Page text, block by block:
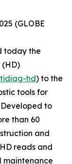
(GLOBE
today the
hd) to the
tools for
to
than 60
and
reads and
maintenance